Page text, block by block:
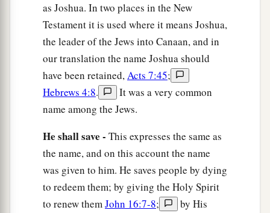
as Joshua. In two places in the New
Testament it is used where it means Joshua,
the leader of the Jews into Canaan, and in
our translation the name Joshua should
have been retained,Acts 7:45;
Hebrews 4:8.
It was a very common
name among the Jews.
He shall save - This expresses the same as
the name, and on this account the name
was given to him. He saves people by dying
to redeem them; by giving the Holy Spirit
to renew themJohn 16:7-8;
by His